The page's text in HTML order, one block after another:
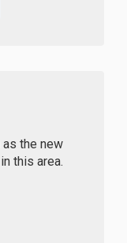
the new
this area.